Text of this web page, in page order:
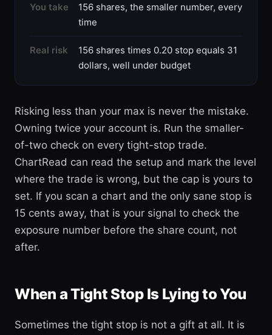
You take
156 shares, the smaller number, every
time
Real risk
156 shares times 0.20 stop equals 31
dollars, well under budget
Risking less than your max is never the mistake.
Owning twice your account is. Run the smaller-
of-two check on every tight-stop trade.
ChartRead can read the setup and mark the level
where the trade is wrong, but the cap is yours to
set. If you scan a chart and the only sane stop is
15 cents away, that is your signal to check the
exposure number before the share count, not
after.
When a Tight Stop Is Lying to You
Sometimes the tight stop is not a gift at all. It is